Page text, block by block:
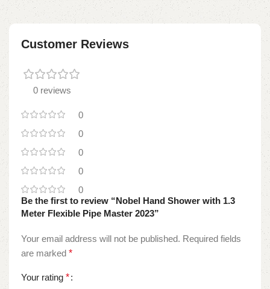
Customer Reviews
0 reviews
0
0
0
0
0
Be the first to review “Nobel Hand Shower with 1.3
Meter Flexible Pipe Master 2023”
Your email address will not be published. Required fields
are marked *
Your rating *